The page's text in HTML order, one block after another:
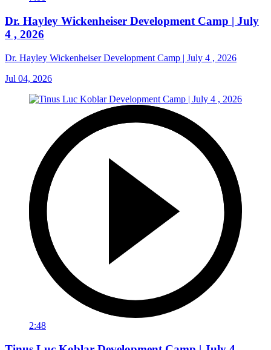
Dr. Hayley Wickenheiser Development Camp | July
4 , 2026
Dr. Hayley Wickenheiser Development Camp | July 4 , 2026
Jul 04, 2026
2:48